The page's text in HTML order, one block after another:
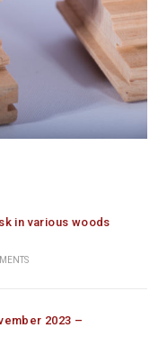
in various woods
2023 –